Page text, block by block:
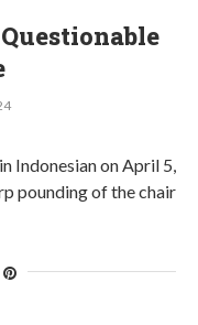
Indonesian on April 5,
pounding of the chair